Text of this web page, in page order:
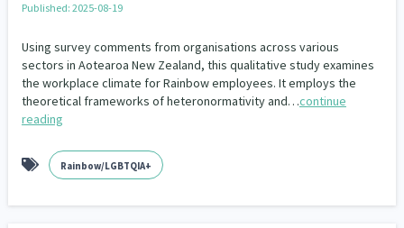
Published: 2025-08-19
Using survey comments from organisations across various
sectors in Aotearoa New Zealand, this qualitative study examines
the workplace climate for Rainbow employees. It employs the
theoretical frameworks of heteronormativity and…continue
reading
Rainbow/LGBTQIA+